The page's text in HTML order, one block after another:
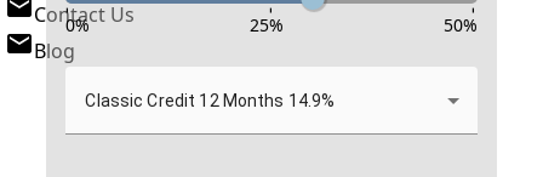
Contact Us
Blog
- - -
0% 25% 50%
Classic Credit 12 Months 14.9%